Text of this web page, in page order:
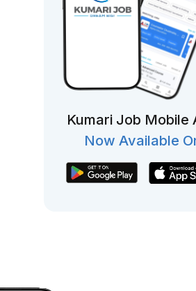
Kumari Job Mobile
Now Available